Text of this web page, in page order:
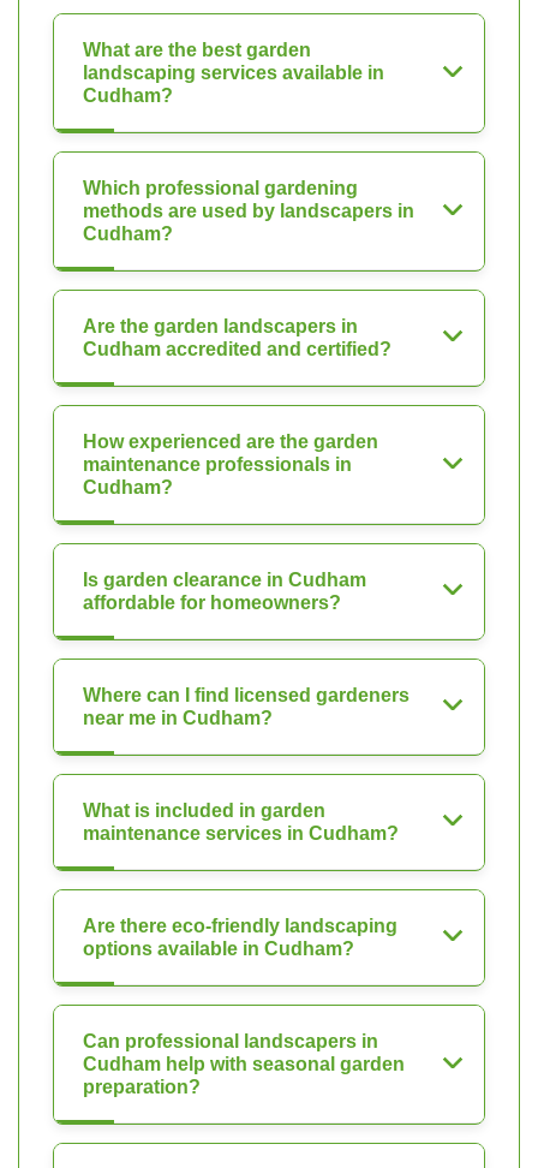
What are the best garden
landscaping services available in
Cudham?
Which professional gardening
methods are used by landscapers in
Cudham?
Are the garden landscapers in
Cudham accredited and certified?
How experienced are the garden
maintenance professionals in
Cudham?
Is garden clearance in Cudham
affordable for homeowners?
Where can I find licensed gardeners
near me in Cudham?
What is included in garden
maintenance services in Cudham?
Are there eco-friendly landscaping
options available in Cudham?
Can professional landscapers in
Cudham help with seasonal garden
preparation?